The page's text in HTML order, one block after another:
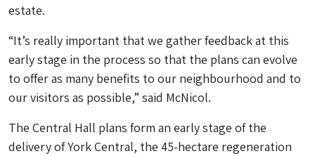
estate.
“It’s really important that we gather feedback at this
early stage in the process so that the plans can evolve
to offer as many benefits to our neighbourhood and to
our visitors as possible,” said McNicol.
The Central Hall plans form an early stage of the
delivery of York Central, the 45-hectare regeneration